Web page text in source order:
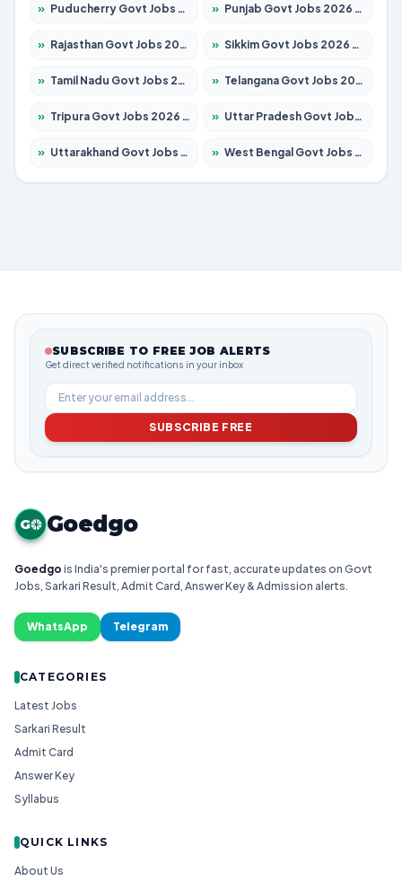
» Puducherry Govt Jobs 2026 – Apply for 232 Posts » Punjab Govt Jobs 2026 – Apply for 4149 Posts
» Rajasthan Govt Jobs 2026 – Apply for 27365 Posts » Sikkim Govt Jobs 2026 – Apply for 1400 Posts
» Tamil Nadu Govt Jobs 2026 – Apply for 5977 Posts » Telangana Govt Jobs 2026 – Apply for 9966 Posts
» Tripura Govt Jobs 2026 – Apply for 1210 Posts » Uttar Pradesh Govt Jobs 2026 – Apply for 22327 Posts
» Uttarakhand Govt Jobs 2026 – Apply for 825 Posts » West Bengal Govt Jobs 2026 – Apply for 8687 Posts
SUBSCRIBE TO FREE JOB ALERTS
Get direct verified notifications in your inbox
SUBSCRIBE FREE
G Goedgo
Goedgo is India's premier portal for fast, accurate updates on Govt
Jobs, Sarkari Result, Admit Card, Answer Key & Admission alerts.
WhatsApp Telegram
CATEGORIES
Latest Jobs
Sarkari Result
Admit Card
Answer Key
Syllabus
QUICK LINKS
About Us